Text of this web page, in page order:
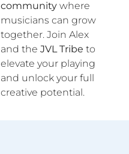
community where
musicians can grow
together. Join Alex
and the JVL Tribe to
elevate your playing
and unlock your full
creative potential.